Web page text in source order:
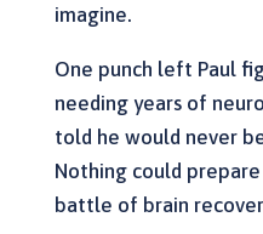
imagine.
One punch left Paul
needing years of
told he would never
Nothing could
battle of brain